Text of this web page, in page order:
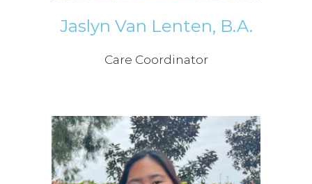
Jaslyn Van Lenten, B.A.
Care Coordinator